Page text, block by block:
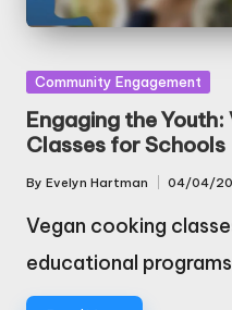
Posted
in
Community Engagement
Engaging the
Classes for Schools
Posted
By Evelyn Hartman 04/04/
Vegan cooking
educational